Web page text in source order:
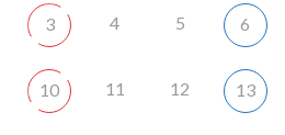
3 4 5 6
10 11 12 13